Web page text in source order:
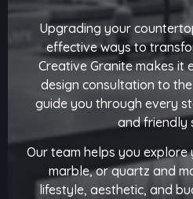
Upgrading your
effective ways to
Creative Granite makes it
design consultation to
guide you through every
and friendly
Our team helps you
marble, or quartz and
lifestyle, aesthetic, and